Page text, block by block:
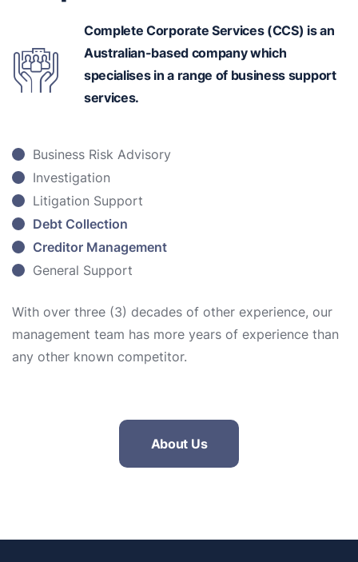
Complete Corporate Services (CCS) is an
Australian-basedcompany which
specialises in a range of business support
services.
Business Risk Advisory
Investigation
Litigation Support
Debt Collection
Creditor Management
General Support
With over three (3) decades of other experience, our
management team has more years of experience than
any other known competitor.
About Us